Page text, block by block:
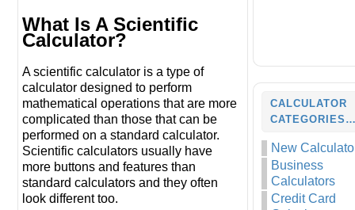
What Is A Scientific
Calculator?
A scientific calculator is a type of
calculator designed to perform
mathematical operations that are more
complicated than those that can be
performed on a standard calculator.
Scientific calculators usually have
more buttons and features than
standard calculators and they often
look different too.
CALCULATOR
New
Business
Calculators
Credit Card